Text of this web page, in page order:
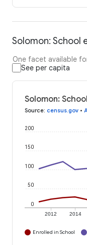
Solomon: School
One facet available
See per capita
Solomon:
Source: census.gov •
2012 2014
0
50
100
150
200
Enrolled in School